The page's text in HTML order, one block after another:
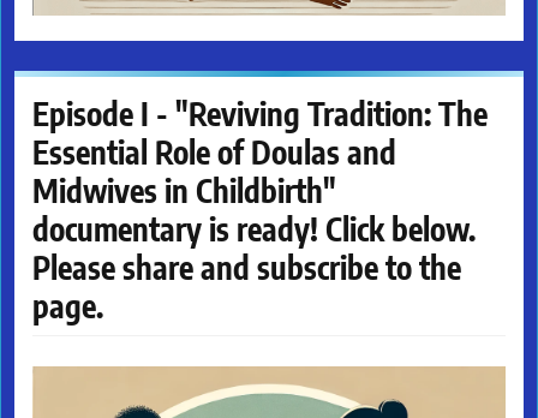
Episode I - "Reviving Tradition: The
Essential Role of Doulas and
Midwives in Childbirth"
documentary is ready! Click below.
Please share and subscribe to the
page.